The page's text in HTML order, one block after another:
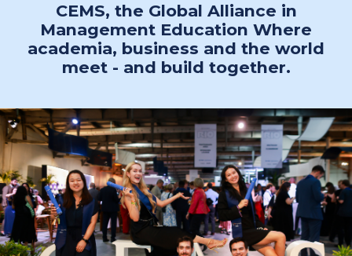
CEMS, the Global Alliance in
Management Education Where
academia, business and the world
meet - and build together.